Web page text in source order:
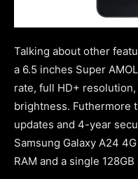
Talking about other
a 6.5 inches Super
rate, full HD+
brightness. Futhermore
updates and 4-year
Samsung Galaxy A24
RAM and a single